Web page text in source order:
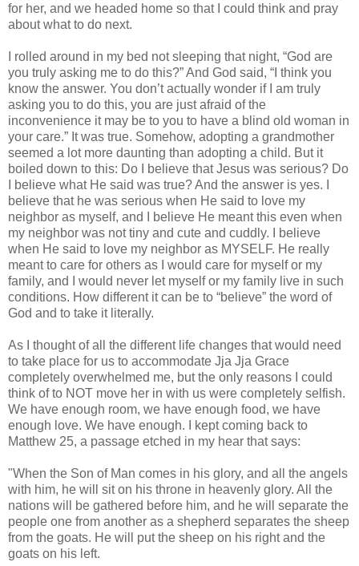
for her, and we headed home so that I could think and pray
about what to do next.
I rolled around in my bed not sleeping that night, “God are
you truly asking me to do this?” And God said, “I think you
know the answer. You don’t actually wonder if I am truly
asking you to do this, you are just afraid of the
inconvenience it may be to you to have a blind old woman in
your care.” It was true. Somehow, adopting a grandmother
seemed a lot more daunting than adopting a child. But it
boiled down to this: Do I believe that Jesus was serious? Do
I believe what He said was true? And the answer is yes. I
believe that he was serious when He said to love my
neighbor as myself, and I believe He meant this even when
my neighbor was not tiny and cute and cuddly. I believe
when He said to love my neighbor as MYSELF. He really
meant to care for others as I would care for myself or my
family, and I would never let myself or my family live in such
conditions. How different it can be to “believe” the word of
God and to take it literally.
As I thought of all the different life changes that would need
to take place for us to accommodate Jja Jja Grace
completely overwhelmed me, but the only reasons I could
think of to NOT move her in with us were completely selfish.
We have enough room, we have enough food, we have
enough love. We have enough. I kept coming back to
Matthew 25, a passage etched in my hear that says:
"When the Son of Man comes in his glory, and all the angels
with him, he will sit on his throne in heavenly glory. All the
nations will be gathered before him, and he will separate the
people one from another as a shepherd separates the sheep
from the goats. He will put the sheep on his right and the
goats on his left.